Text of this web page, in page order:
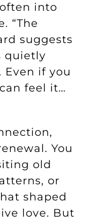
into
“The
suggests
quietly
if you
feel it…
You
old
or
shaped
love. But